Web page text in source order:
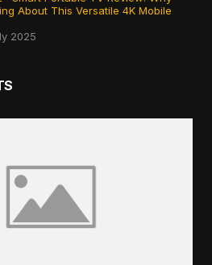
2025
About This Versatile 4K Mobile